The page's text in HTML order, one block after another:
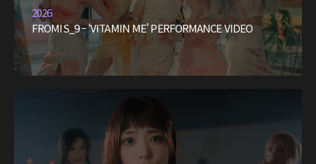
2026
FROMIS_9 – ‘VITAMIN ME’ PERFORMANCE VIDEO